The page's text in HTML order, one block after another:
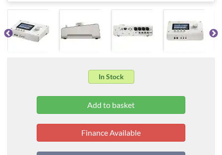
In Stock
Finance Available